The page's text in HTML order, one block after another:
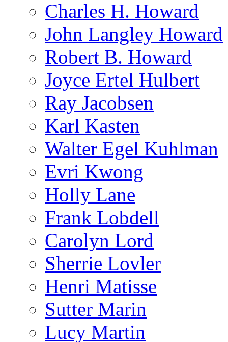
Charles H. Howard
John Langley Howard
Robert B. Howard
Joyce Ertel Hulbert
Ray Jacobsen
Karl Kasten
Walter Egel Kuhlman
Evri Kwong
Holly Lane
Frank Lobdell
Carolyn Lord
Sherrie Lovler
Henri Matisse
Sutter Marin
Lucy Martin